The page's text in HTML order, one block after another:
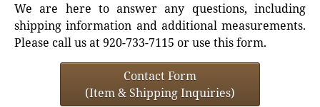
We are here to answer any questions, including
shipping information and additional measurements.
Please call us at 920-733-7115 or use this form.
Contact Form
(Item & Shipping Inquiries)